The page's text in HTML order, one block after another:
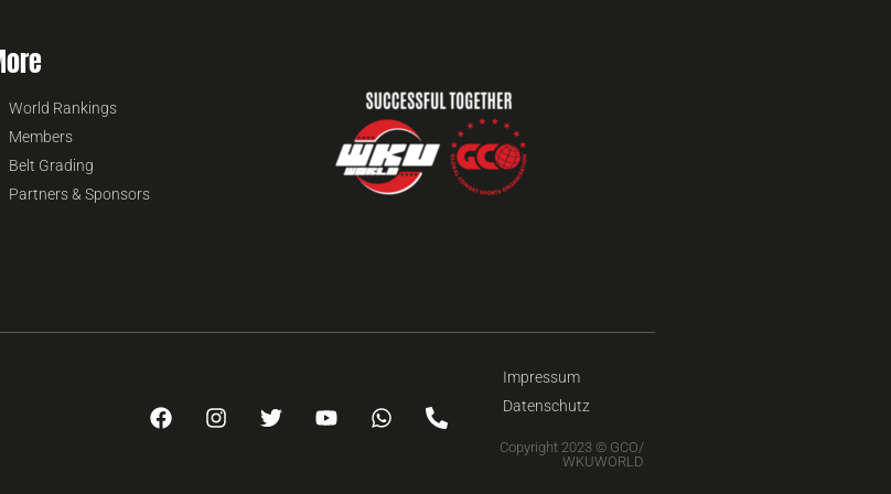
World Rankings
Members
Belt Grading
Partners & Sponsors
Impressum
Datenschutz
Copyright 2023 © GCO/
WKUWORLD